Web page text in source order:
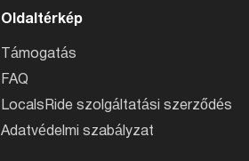
Oldaltérkép
Támogatás
FAQ
LocalsRide szolgáltatási szerződés
Adatvédelmi szabályzat